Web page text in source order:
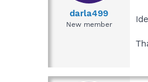
e
darla499
New member